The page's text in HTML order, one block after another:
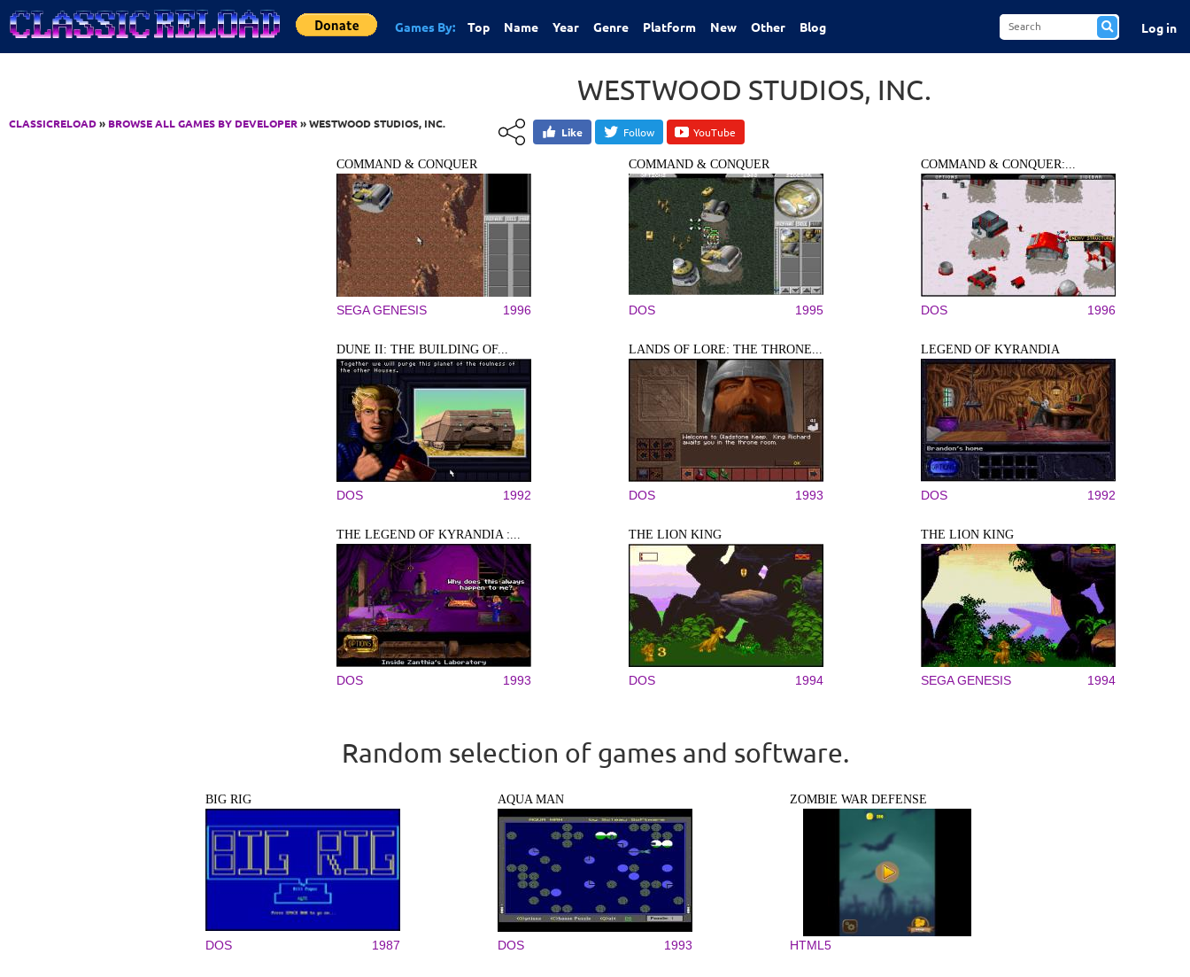
Jump to Content
Games By: Top Name Year Genre Platform New Other Blog Log in
CLASSICRELOAD» BROWSE ALL GAMES BY DEVELOPER» WESTWOOD STUDIOS, INC.
WESTWOOD STUDIOS, INC.
Like Follow YouTube
COMMAND & CONQUER
SEGA GENESIS 1996
COMMAND & CONQUER
DOS 1995
COMMAND & CONQUER:...
DOS 1996
DUNE II: THE BUILDING OF...
DOS 1992
LANDS OF LORE: THE THRONE...
DOS 1993
LEGEND OF KYRANDIA
DOS 1992
THE LEGEND OF KYRANDIA :...
DOS 1993
THE LION KING
DOS 1994
THE LION KING
SEGA GENESIS 1994
Random selection of games and software.
BIG RIG
DOS 1987
AQUA MAN
DOS 1993
ZOMBIE WAR DEFENSE
HTML5